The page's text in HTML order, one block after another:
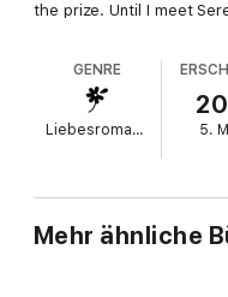
the prize. Until I meet
Serena:I don’t do one-
jocks who date models.
is a temptation that’s
the best kiss of my life,
rule out the window.
This ebook includes an
title.
GENRE
Liebesromane 5.
Mehr ähnliche